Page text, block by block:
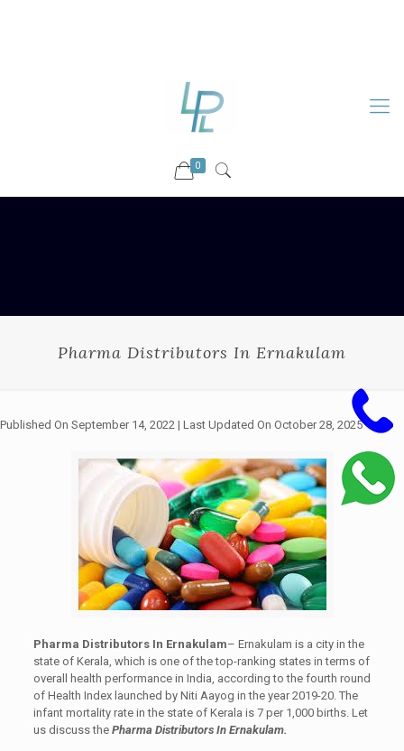
0
Pharma Distributors In Ernakulam
Published On September 14, 2022 | Last Updated On October 28, 2025
Pharma Distributors In Ernakulam– Ernakulam is a city in the
state of Kerala, which is one of the top-ranking states in terms of
overall health performance in India, according to the fourth round
of Health Index launched by Niti Aayog in the year 2019-20. The
infant mortality rate in the state of Kerala is 7 per 1,000 births. Let
us discuss the Pharma Distributors In Ernakulam.